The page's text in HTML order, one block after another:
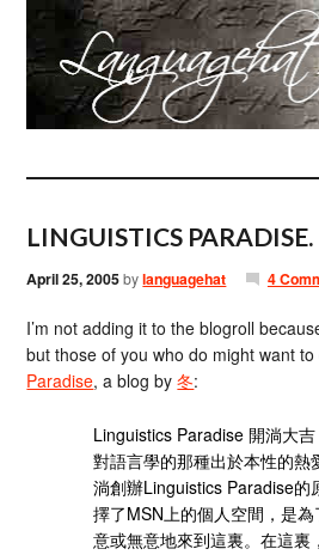
LINGUISTICS PARADISE.
April 25, 2005bylanguagehat 4
I’m not adding it to the blogroll
but those of you who do might want
Paradise, a blog by冬:
Linguistics Paradise 開淌大吉
對語言學的那種出於本性的熱
淌創辦Linguistics Paradise的
擇了MSN上的個人空間，是
意或無意地來到這裏。在這裏